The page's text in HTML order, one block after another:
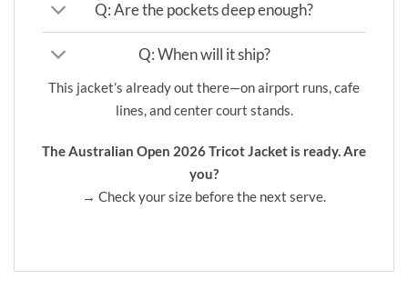
Q: Are the pockets deep enough?
Q: When will it ship?
This jacket’s already out there—on airport runs, cafe
lines, and center court stands.
The Australian Open 2026 Tricot Jacket is ready. Are
you?
→ Check your size before the next serve.